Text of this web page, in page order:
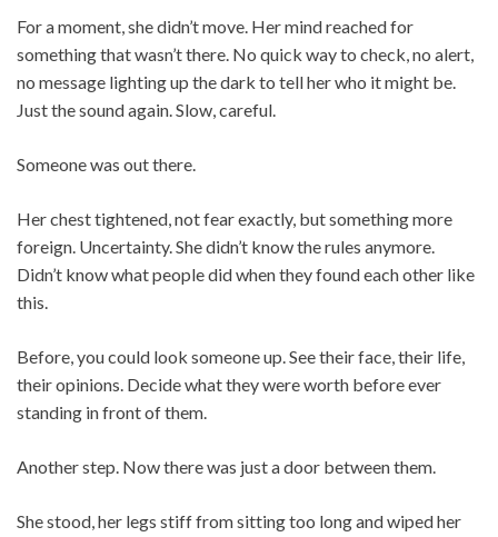
For a moment, she didn’t move. Her mind reached for
something that wasn’t there. No quick way to check, no alert,
no message lighting up the dark to tell her who it might be.
Just the sound again. Slow, careful.
Someone was out there.
Her chest tightened, not fear exactly, but something more
foreign. Uncertainty. She didn’t know the rules anymore.
Didn’t know what people did when they found each other like
this.
Before, you could look someone up. See their face, their life,
their opinions. Decide what they were worth before ever
standing in front of them.
Another step. Now there was just a door between them.
She stood, her legs stiff from sitting too long and wiped her